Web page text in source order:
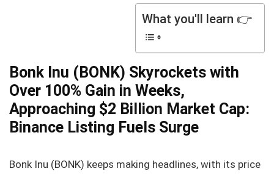
What you'll learn 👉
Bonk Inu (BONK) Skyrockets with
Over 100% Gain in Weeks,
Approaching $2 Billion Market Cap:
Binance Listing Fuels Surge
Bonk Inu (BONK) keeps making headlines, with its price